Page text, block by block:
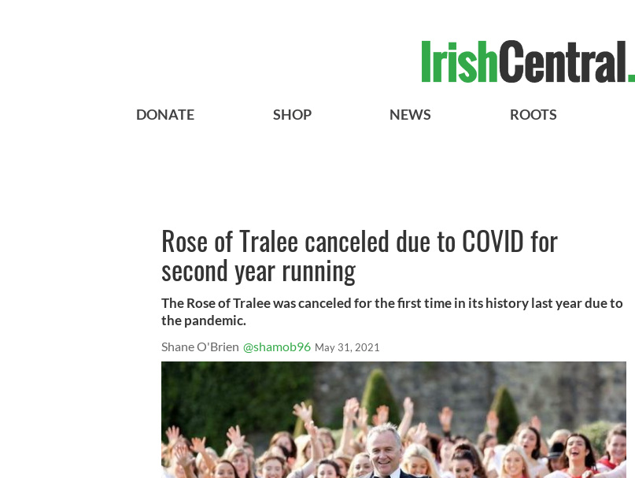
DONATE SHOP NEWS ROOTS
Rose of Tralee canceled due to COVID for
second year running
The Rose of Tralee was canceled for the first time in its history last year due to
the pandemic.
Shane O'Brien @shamob96 May 31, 2021